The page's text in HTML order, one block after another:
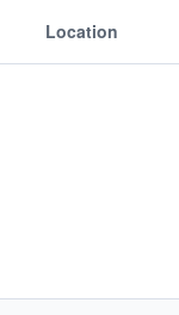
Location